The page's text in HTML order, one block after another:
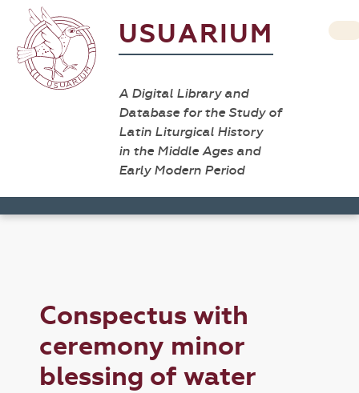
USUARIUM
A Digital Library and
Database for the Study of
Latin Liturgical History
in the Middle Ages and
Early Modern Period
Conspectus with
ceremony minor
blessing of water